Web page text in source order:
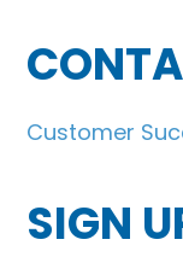
Customer
SIGN